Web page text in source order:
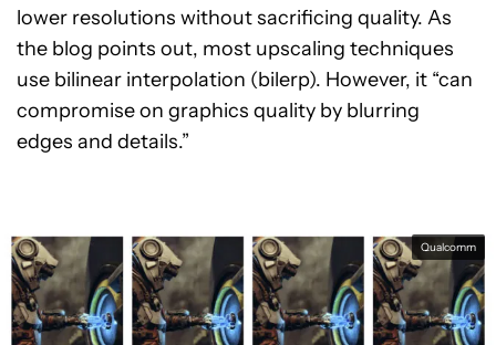
lower resolutions without sacrificing quality. As
the blog points out, most upscaling techniques
use bilinear interpolation (bilerp). However, it “can
compromise on graphics quality by blurring
edges and details.”
Qualcomm